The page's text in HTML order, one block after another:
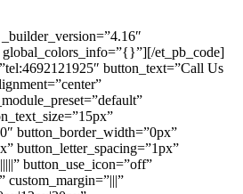
global_colors_info=”{}”][/et_pb_code]
button_text=”Call Us
button_border_width=”0px”
button_letter_spacing=”1px”
button_use_icon=”off”
custom_margin=”|||”